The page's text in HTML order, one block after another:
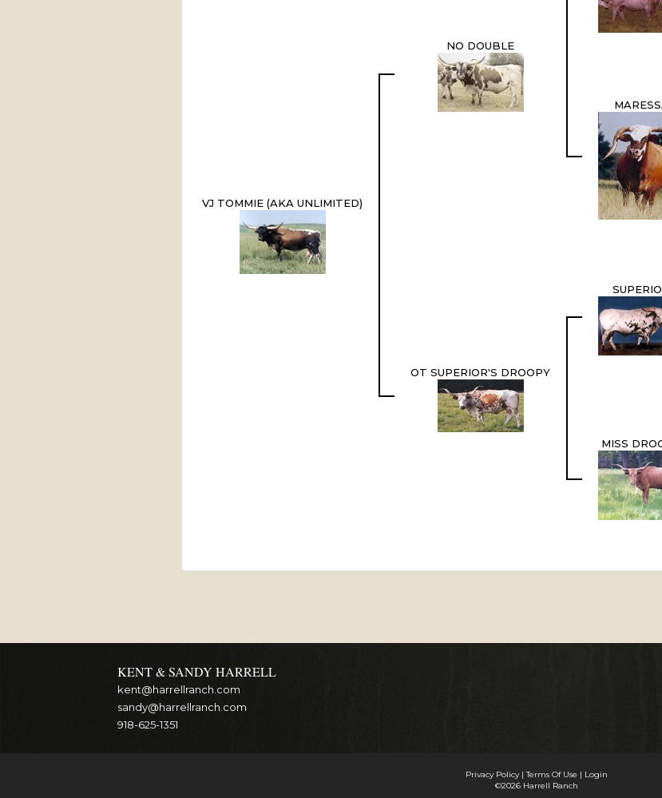
VJ TOMMIE (AKA UNLIMITED)
NO DOUBLE
OT SUPERIOR'S DROOPY
MISS
KENT & SANDY HARRELL
kent@harrellranch.com
sandy@harrellranch.com
918-625-1351
Privacy Policy Terms Of Use
Login
©2026 Harrell Ranch